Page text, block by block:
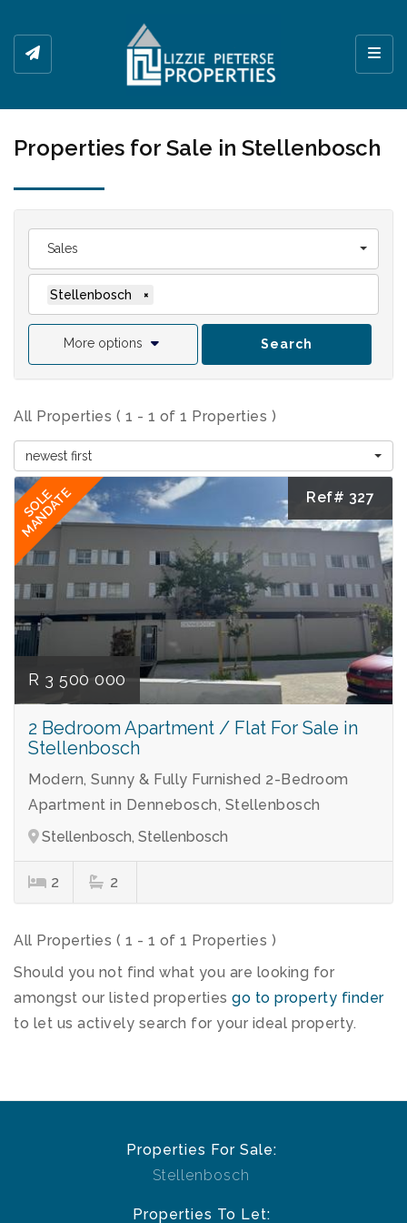
Properties for Sale in Stellenbosch
Sales
Stellenbosch ×
More options Search
All Properties ( 1 - 1 of 1 Properties )
newest first
SOLE
MANDATE Ref# 327
R 3 500 000
2 Bedroom Apartment / Flat For Sale in
Stellenbosch
Modern, Sunny & Fully Furnished 2-Bedroom
Apartment in Dennebosch, Stellenbosch
Stellenbosch, Stellenbosch
2 2
All Properties ( 1 - 1 of 1 Properties )
Should you not find what you are looking for
amongst our listed properties go to property finder
to let us actively search for your ideal property.
Properties For Sale:
Stellenbosch
Properties To Let: